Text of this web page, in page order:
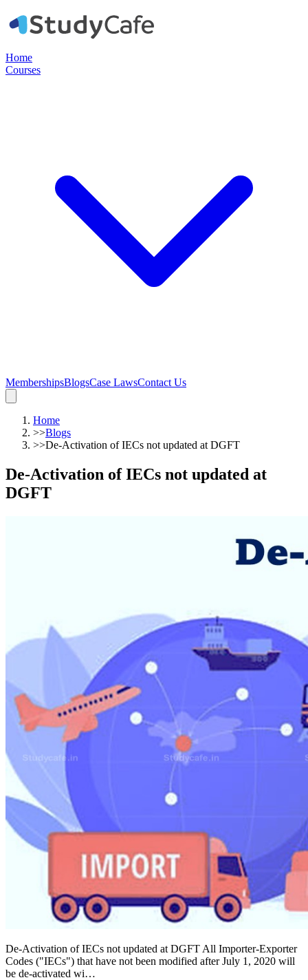
Home
Courses
MembershipsBlogsCase LawsContact Us
Home
>>Blogs
>>De-Activation of IECs not updated at DGFT
De-Activation of IECs not updated at
DGFT
De-Activation of IECs not updated at DGFT All Importer-Exporter
Codes ("IECs") that have not been modified after July 1, 2020 will
be de-activated wi…